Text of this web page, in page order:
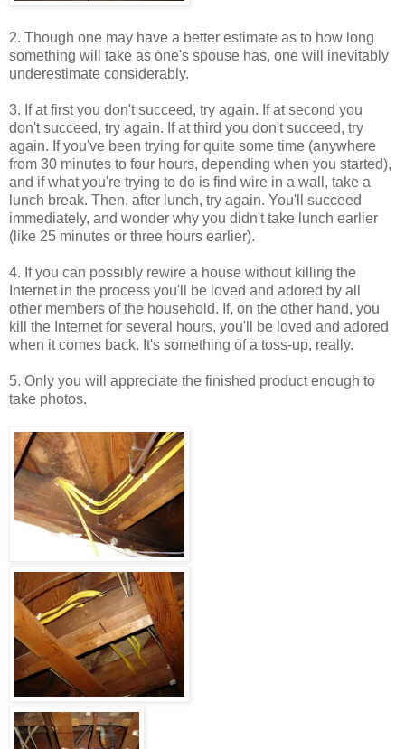
2. Though one may have a better estimate as to how long
something will take as one's spouse has, one will inevitably
underestimate considerably.
3. If at first you don't succeed, try again. If at second you
don't succeed, try again. If at third you don't succeed, try
again. If you've been trying for quite some time (anywhere
from 30 minutes to four hours, depending when you started),
and if what you're trying to do is find wire in a wall, take a
lunch break. Then, after lunch, try again. You'll succeed
immediately, and wonder why you didn't take lunch earlier
(like 25 minutes or three hours earlier).
4. If you can possibly rewire a house without killing the
Internet in the process you'll be loved and adored by all
other members of the household. If, on the other hand, you
kill the Internet for several hours, you'll be loved and adored
when it comes back. It's something of a toss-up, really.
5. Only you will appreciate the finished product enough to
take photos.